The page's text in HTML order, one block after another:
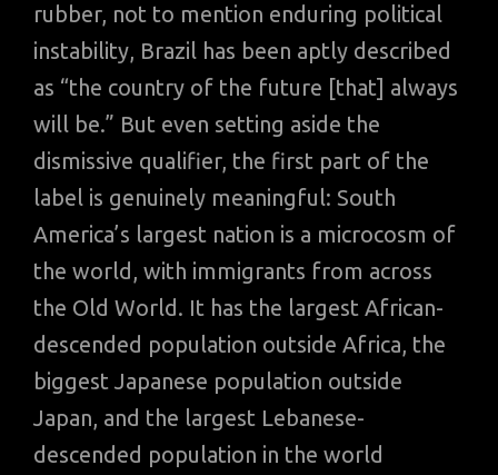
rubber, not to mention enduring political
instability, Brazil has been aptly described
as “the country of the future [that] always
will be.” But even setting aside the
dismissive qualifier, the first part of the
label is genuinely meaningful: South
America’s largest nation is a microcosm of
the world, with immigrants from across
the Old World. It has the largest African-
descended population outside Africa, the
biggest Japanese population outside
Japan, and the largest Lebanese-
descended population in the world